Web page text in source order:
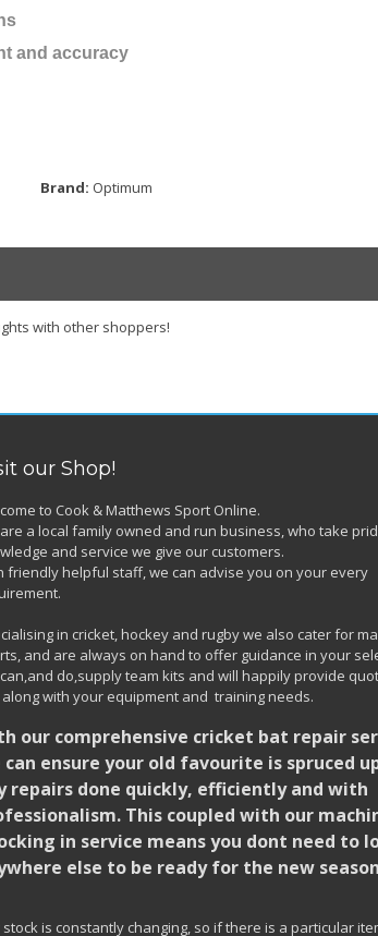
and accuracy
Brand: Optimum
with other shoppers!
our Shop!
to Cook & Matthews Sport Online.
a local family owned and run business, who take
and service we give our customers.
friendly helpful staff, we can advise you on your every
in cricket, hockey and rugby we also cater for
and are always on hand to offer guidance in your
do,supply team kits and will happily provide
with your equipment and training needs.
our comprehensive cricket bat repair
can ensure your old favourite is spruced
repairs done quickly, efficiently and with
This coupled with our
in service means you dont need to
else to be ready for the new
stock is constantly changing, so if there is a particular